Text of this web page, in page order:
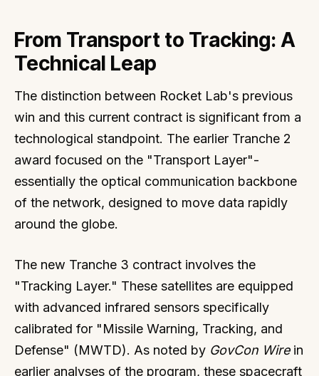
From Transport to Tracking: A
Technical Leap
The distinction between Rocket Lab's previous
win and this current contract is significant from a
technological standpoint. The earlier Tranche 2
award focused on the "Transport Layer"-
essentially the optical communication backbone
of the network, designed to move data rapidly
around the globe.
The new Tranche 3 contract involves the
"Tracking Layer." These satellites are equipped
with advanced infrared sensors specifically
calibrated for "Missile Warning, Tracking, and
Defense" (MWTD). As noted by GovCon Wirein
earlier analyses of the program, these spacecraft